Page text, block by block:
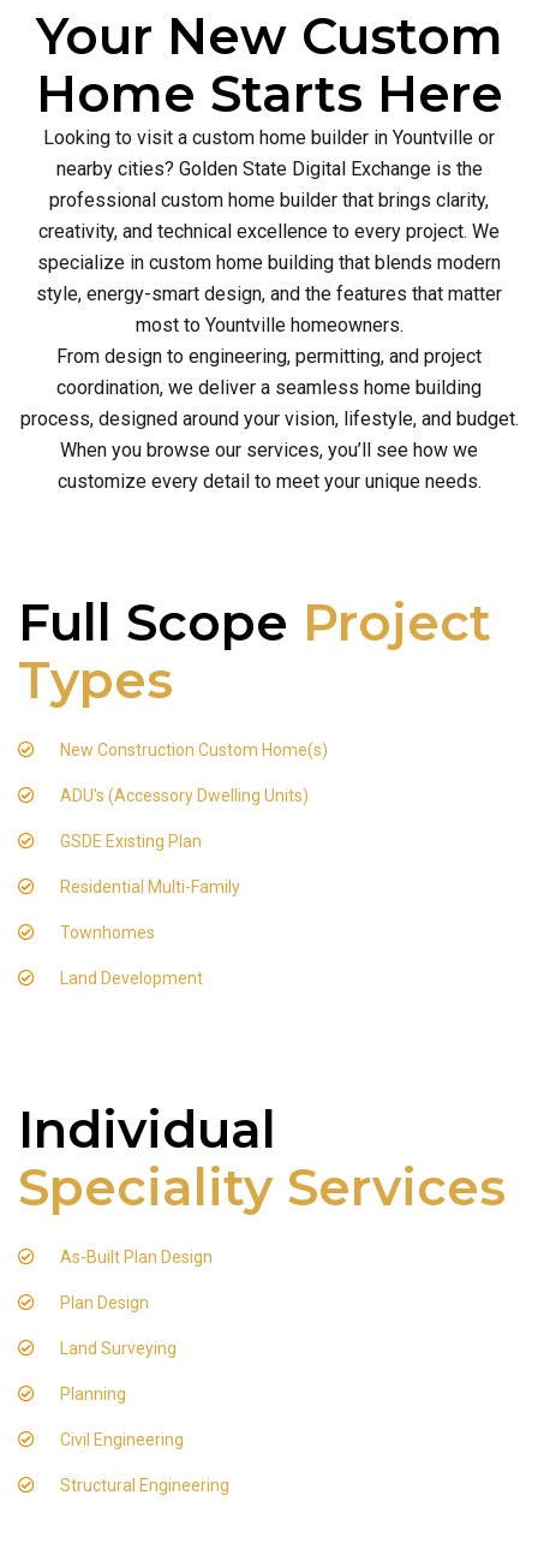
Your New Custom
Home Starts Here
Looking to visit a custom home builder in Yountville or
nearby cities? Golden State Digital Exchange is the
professional custom home builder that brings clarity,
creativity, and technical excellence to every project. We
specialize in custom home building that blends modern
style, energy-smart design, and the features that matter
most to Yountville homeowners.
From design to engineering, permitting, and project
coordination, we deliver a seamless home building
process, designed around your vision, lifestyle, and budget.
When you browse our services, you’ll see how we
customize every detail to meet your unique needs.
Full Scope Project
Types
New Construction Custom Home(s)
ADU's (Accessory Dwelling Units)
GSDE Existing Plan
Residential Multi-Family
Townhomes
Land Development
Individual
Speciality Services
As-Built Plan Design
Plan Design
Land Surveying
Planning
Civil Engineering
Structural Engineering